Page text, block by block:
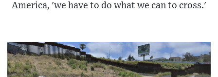
America, 'we have to do what we can to cross.'